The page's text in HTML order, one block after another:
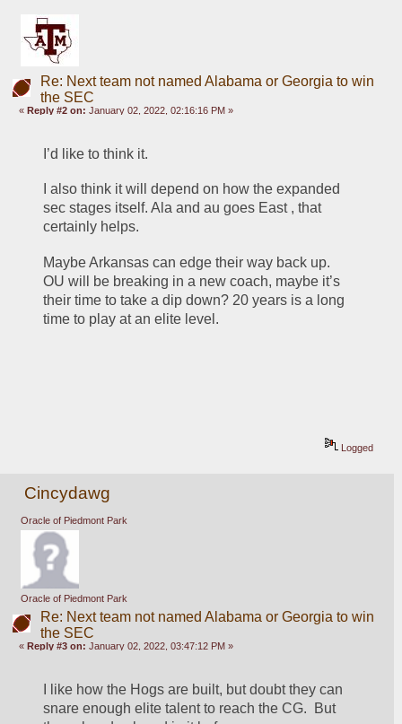
Re: Next team not named Alabama or Georgia to win
the SEC
«Reply #2 on: January 02, 2022, 02:16:16 PM »
I’d like to think it.
I also think it will depend on how the expanded
sec stages itself. Ala and au goes East , that
certainly helps.
Maybe Arkansas can edge their way back up.
OU will be breaking in a new coach, maybe it’s
their time to take a dip down? 20 years is a long
time to play at an elite level.
Logged
Cincydawg
Oracle of Piedmont Park
Oracle of Piedmont Park
Re: Next team not named Alabama or Georgia to win
the SEC
«Reply #3 on: January 02, 2022, 03:47:12 PM »
I like how the Hogs are built, but doubt they can
snare enough elite talent to reach the CG.  But